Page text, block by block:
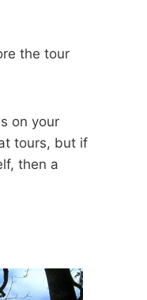
the tour
on your
tours, but if
then a